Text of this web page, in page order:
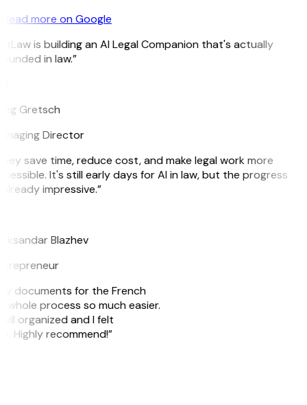
Read more on Google
is building an AI Legal Companion that's actually
in law.”
Gretsch
Director
save time, reduce cost, and make legal work more
It's still early days for AI in law, but the progress
impressive.”
Blazhev
documents for the French
process so much easier.
organized and I felt
Highly recommend!”